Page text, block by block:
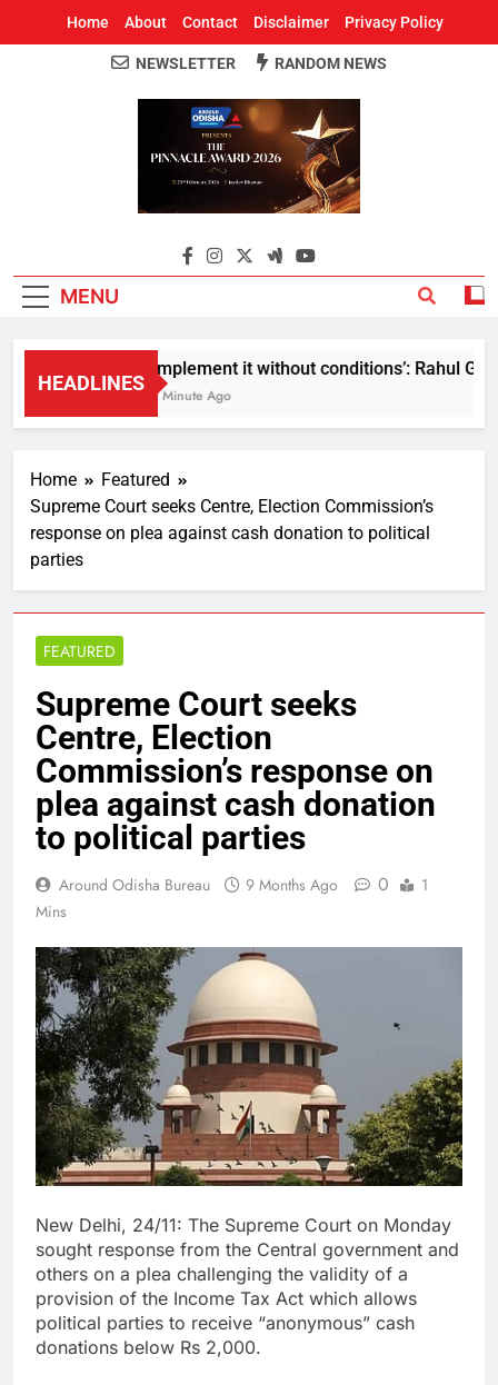
Home About Contact Disclaimer Privacy Policy
Around Odisha
Odisha's Leading News Paper
NEWSLETTER RANDOM NEWS
MENU
HEADLINES
Implement it without conditions’: Rahul
1 Minute Ago
Home
Featured
Supreme Court seeks Centre, Election Commission’s
response on plea against cash donation to political
parties
FEATURED
Supreme Court seeks
Centre, Election
Commission’s response on
plea against cash donation
to political parties
Around Odisha Bureau 9 Months Ago 0
1
Mins
New Delhi, 24/11: The Supreme Court on Monday
sought response from the Central government and
others on a plea challenging the validity of a
provision of the Income Tax Act which allows
political parties to receive “anonymous” cash
donations below Rs 2,000.